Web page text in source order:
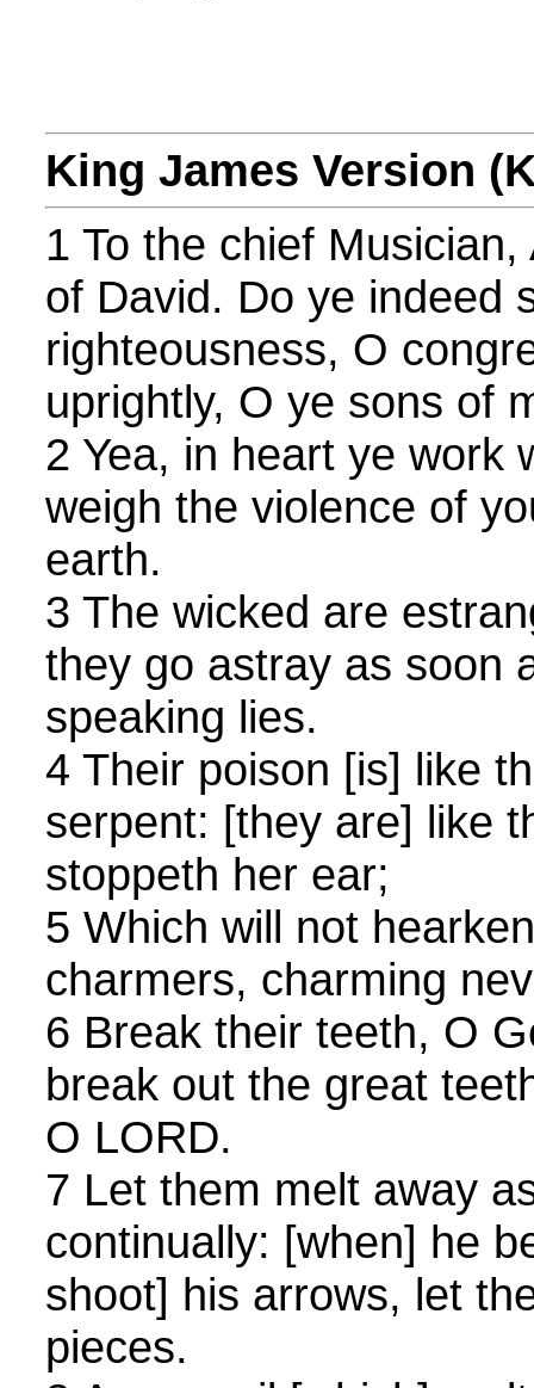
King James Version
1 To the chief
of David. Do ye indeed
righteousness, O
uprightly, O ye sons of
2 Yea, in heart ye work
weigh the violence of
earth.
3 The wicked are
they go astray as soon
speaking lies.
4 Their poison [is] like
serpent: [they are] like
stoppeth her ear;
5 Which will not
charmers, charming
6 Break their teeth, O
break out the great
O LORD.
7 Let them melt away
continually: [when] he
shoot] his arrows, let
pieces.